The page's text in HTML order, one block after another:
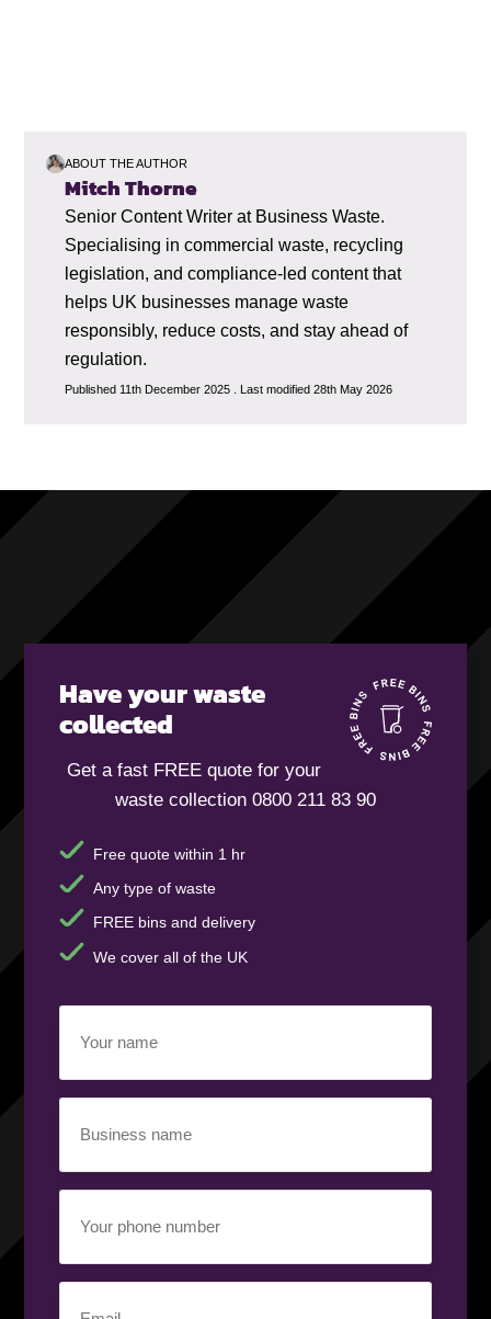
ABOUT THE AUTHOR
Mitch Thorne
Senior Content Writer at Business Waste.
Specialising in commercial waste, recycling
legislation, and compliance-led content that
helps UK businesses manage waste
responsibly, reduce costs, and stay ahead of
regulation.
Published 11th December 2025 . Last modified 28th May 2026
Have your waste
collected
Get a fast FREE quote for your
waste collection 0800 211 83 90
Free quote within 1 hr
Any type of waste
FREE bins and delivery
We cover all of the UK
name
(Required)
name
(Required)
phone
number
(Required)